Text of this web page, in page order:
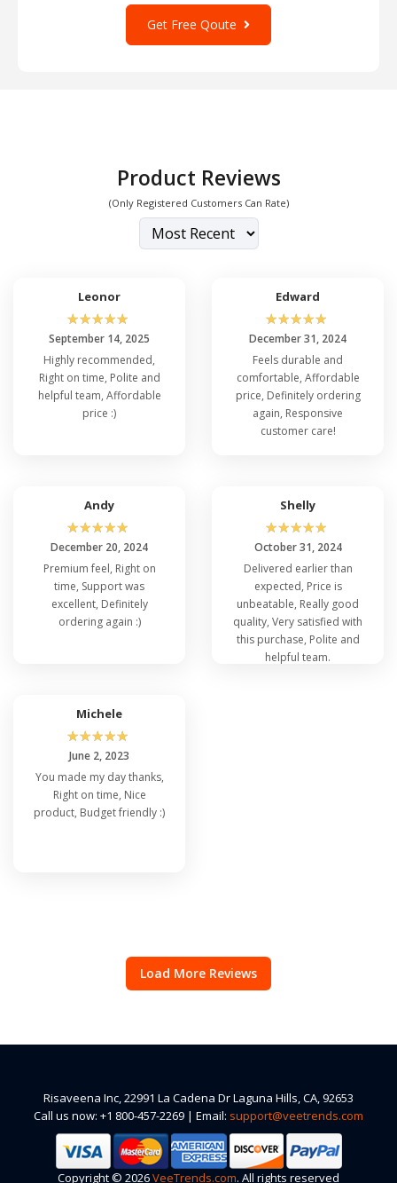
Get Free Qoute
Product Reviews
(Only Registered Customers Can Rate)
Leonor
☆☆☆☆☆
September 14, 2025
Highly recommended,
Right on time, Polite and
helpful team, Affordable
price :)
Edward
☆☆☆☆☆
December 31, 2024
Feels durable and
comfortable, Affordable
price, Definitely ordering
again, Responsive
customer care!
Andy
☆☆☆☆☆
December 20, 2024
Premium feel, Right on
time, Support was
excellent, Definitely
ordering again :)
Shelly
☆☆☆☆☆
October 31, 2024
Delivered earlier than
expected, Price is
unbeatable, Really good
quality, Very satisfied with
this purchase, Polite and
helpful team.
Michele
☆☆☆☆☆
June 2, 2023
You made my day thanks,
Right on time, Nice
product, Budget friendly :)
Load More Reviews
Risaveena Inc, 22991 La Cadena Dr Laguna Hills, CA, 92653
Call us now: +1 800-457-2269 | Email: support@veetrends.com
Copyright © 2026VeeTrends.com. All rights reserved